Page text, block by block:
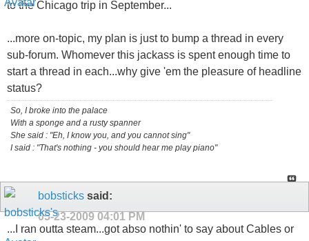
to the Chicago trip in September...
...more on-topic, my plan is just to bump a thread in every
sub-forum. Whomever this jackass is spent enough time to
start a thread in each...why give 'em the pleasure of headline
status?
So, I broke into the palace
With a sponge and a rusty spanner
She said : "Eh, I know you, and you cannot sing"
I said : "That's nothing - you should hear me play piano"
bobsticks said:
05-23-2009 04:01 PM
...I ran outta steam...got abso nothin' to say about Cables or